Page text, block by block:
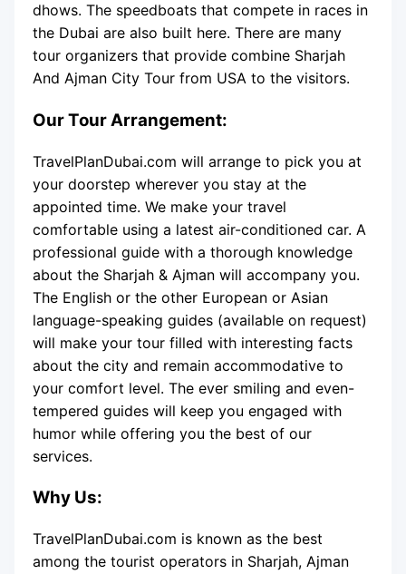
dhows. The speedboats that compete in races in
the Dubai are also built here. There are many
tour organizers that provide combine Sharjah
And Ajman City Tour from USA to the visitors.
Our Tour Arrangement:
TravelPlanDubai.com will arrange to pick you at
your doorstep wherever you stay at the
appointed time. We make your travel
comfortable using a latest air-conditioned car. A
professional guide with a thorough knowledge
about the Sharjah & Ajman will accompany you.
The English or the other European or Asian
language-speaking guides (available on request)
will make your tour filled with interesting facts
about the city and remain accommodative to
your comfort level. The ever smiling and even-
tempered guides will keep you engaged with
humor while offering you the best of our
services.
Why Us:
TravelPlanDubai.com is known as the best
among the tourist operators in Sharjah, Ajman